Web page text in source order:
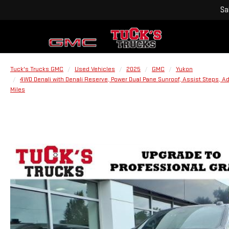
Tuck's Trucks GMC Used Vehicles 2025 GMC
Yukon
4WD Denali with Denali Reserve, Power Dual Pane Sunroof, Assist Steps,
Miles